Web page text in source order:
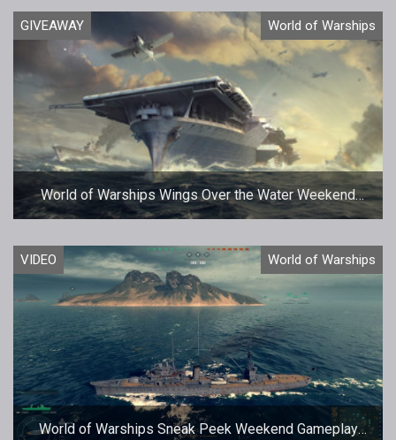
GIVEAWAY World of Warships
World of Warships Wings Over the Water Weekend
Giveaway
VIDEO World of Warships
World of Warships Sneak Peek Weekend Gameplay